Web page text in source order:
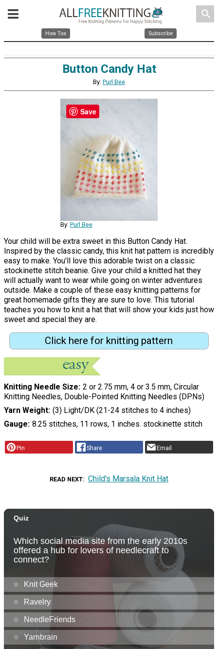
search
How Tos Subscribe
Button Candy Hat
By: Purl Bee
By: Purl Bee
Your child will be extra sweet in this Button Candy Hat.
Inspired by the classic candy, this knit hat pattern is incredibly
easy to make. You'll love this adorable twist on a classic
stockinette stitch beanie. Give your child a knitted hat they
will actually want to wear while going on winter adventures
outside. Make a couple of these easy knitting patterns for
great homemade gifts they are sure to love. This tutorial
teaches you how to knit a hat that will show your kids just how
sweet and special they are.
Click here for knitting pattern
Knitting Needle Size 2 or 2.75 mm, 4 or 3.5 mm, Circular
Knitting Needles, Double-Pointed Knitting Needles (DPNs)
Yarn Weight (3) Light/DK (21-24 stitches to 4 inches)
Gauge 8.25 stitches, 11 rows, 1 inches. stockinette stitch
Pin Share Email
READ NEXT Child's Marsala Knit Hat
Save